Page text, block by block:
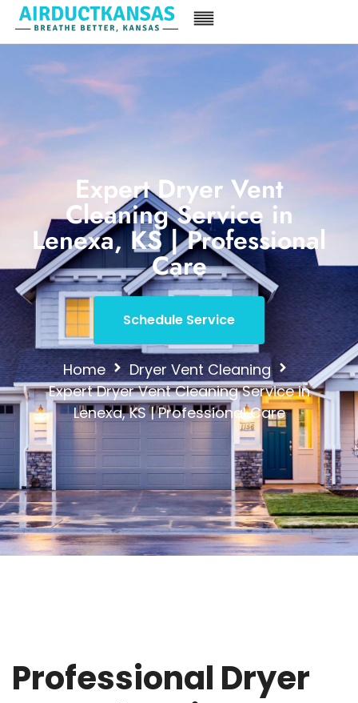
Expert Dryer Vent
Cleaning Service in
Lenexa, KS | Professional
Care
Schedule Service
Home
Dryer Vent Cleaning
Expert Dryer Vent Cleaning Service in
Lenexa, KS | Professional Care
Professional Dryer